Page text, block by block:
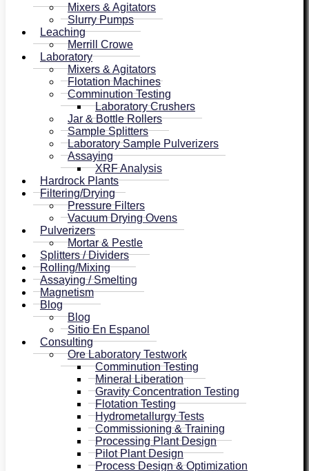
Mixers & Agitators
Slurry Pumps
Leaching
Merrill Crowe
Laboratory
Mixers & Agitators
Flotation Machines
Comminution Testing
Laboratory Crushers
Jar & Bottle Rollers
Sample Splitters
Laboratory Sample Pulverizers
Assaying
XRF Analysis
Hardrock Plants
Filtering/Drying
Pressure Filters
Vacuum Drying Ovens
Pulverizers
Mortar & Pestle
Splitters / Dividers
Rolling/Mixing
Assaying / Smelting
Magnetism
Blog
Blog
Sitio En Espanol
Consulting
Ore Laboratory Testwork
Comminution Testing
Mineral Liberation
Gravity Concentration Testing
Flotation Testing
Hydrometallurgy Tests
Commissioning & Training
Processing Plant Design
Pilot Plant Design
Process Design & Optimization